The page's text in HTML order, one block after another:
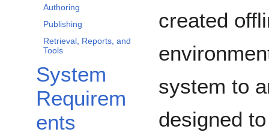
Authoring
Publishing
Retrieval, Reports, and
Tools
System
Requirem
ents
created
system to
designed